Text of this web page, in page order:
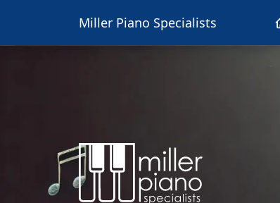
Miller Piano Specialists